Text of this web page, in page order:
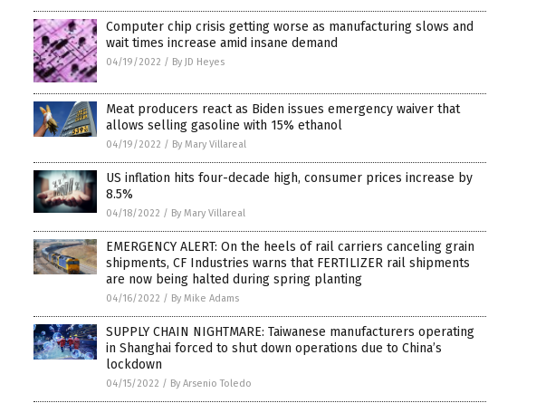
Computer chip crisis getting worse as manufacturing slows and
wait times increase amid insane demand
04/19/2022 / By JD Heyes
Meat producers react as Biden issues emergency waiver that
allows selling gasoline with 15% ethanol
04/19/2022 / By Mary Villareal
US inflation hits four-decade high, consumer prices increase by
8.5%
04/18/2022 / By Mary Villareal
EMERGENCY ALERT: On the heels of rail carriers canceling grain
shipments, CF Industries warns that FERTILIZER rail shipments
are now being halted during spring planting
04/16/2022 / By Mike Adams
SUPPLY CHAIN NIGHTMARE: Taiwanese manufacturers operating
in Shanghai forced to shut down operations due to China’s
lockdown
04/15/2022 / By Arsenio Toledo